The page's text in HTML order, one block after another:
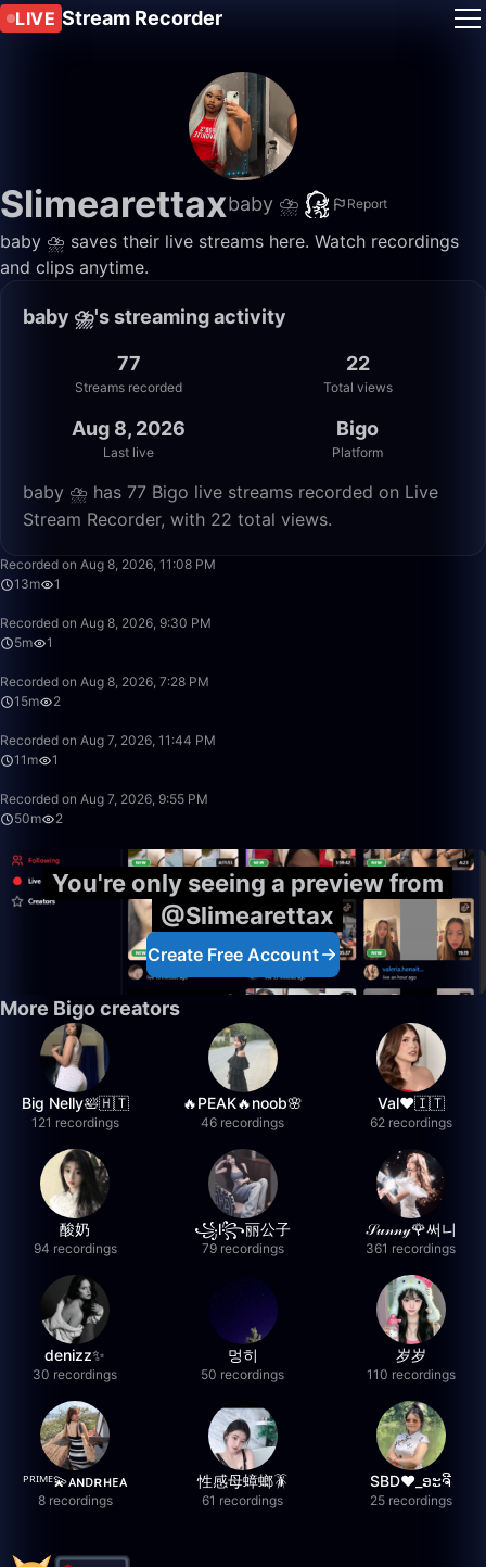
LIVE Stream Recorder
Slimearettaxbaby ⛈️ Report
baby ⛈️ saves their live streams here. Watch recordings
and clips anytime.
baby ⛈️'s streaming activity
77
Streams recorded
22
Total views
Aug 8, 2026
Last live
Bigo
Platform
baby ⛈️ has 77 Bigo live streams recorded on Live
Stream Recorder, with 22 total views.
Recorded on Aug 8, 2026, 11:08 PM
13m
1
Recorded on Aug 8, 2026, 9:30 PM
5m
1
Recorded on Aug 8, 2026, 7:28 PM
15m
2
Recorded on Aug 7, 2026, 11:44 PM
11m
1
Recorded on Aug 7, 2026, 9:55 PM
50m
2
You're only seeing a preview from
@Slimearettax
Create Free Account
More Bigo creators
Big Nelly🛀🇭🇹
121 recordings
🔥PEAK🔥noob🌸
46 recordings
Val❤️🇮🇹
62 recordings
酸奶
94 recordings
꧁l꧂丽公子
79 recordings
𝒮𝓊𝓃𝓃𝓎🌹써니
361 recordings
denizz✨
30 recordings
멍히
50 recordings
岁岁
110 recordings
ᴾᴿᴵᴹᴱ💫ᴀɴᴅʀʜᴇᴀ
8 recordings
性感母蟑螂🪳
61 recordings
SBD❤️_ອະຈີ
25 recordings